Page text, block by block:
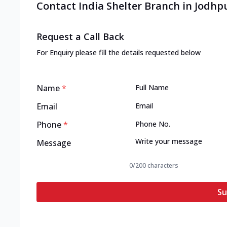
Contact India Shelter Branch in
Request a Call Back
For Enquiry please fill the details requested below
Name*
Email
Phone*
Message
0/200 characters